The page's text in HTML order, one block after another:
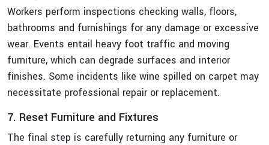
Workers perform inspections checking walls, floors,
bathrooms and furnishings for any damage or excessive
wear. Events entail heavy foot traffic and moving
furniture, which can degrade surfaces and interior
finishes. Some incidents like wine spilled on carpet may
necessitate professional repair or replacement.
7. Reset Furniture and Fixtures
The final step is carefully returning any furniture or